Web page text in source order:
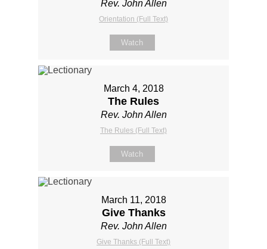
Rev. John Allen
Orientation (Full Text)
Watch
March 4, 2018
The Rules
Rev. John Allen
The Rules (Full Text)
Watch
March 11, 2018
Give Thanks
Rev. John Allen
Give Thanks (Full Text)